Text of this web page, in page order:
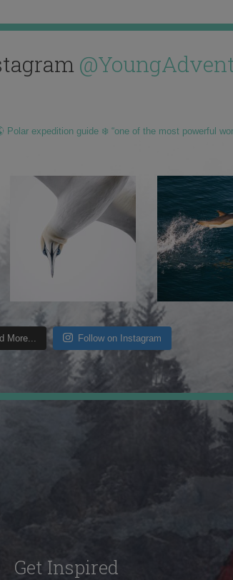
expedition guide ❄️ “one of the most powerful
More... Follow on Instagram
Get Inspired